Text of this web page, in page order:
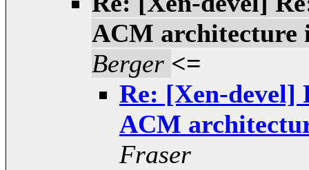
ACM architecture
Berger <=
Re: [Xen-devel]
ACM
Fraser